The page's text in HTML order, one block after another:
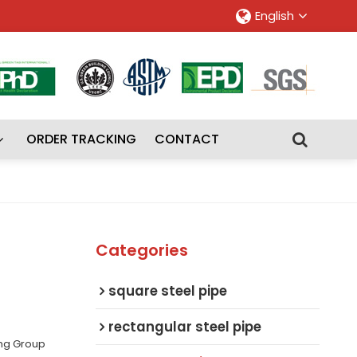
English
ORDER TRACKING CONTACT
Group
Categories
square steel pipe
rectangular steel pipe